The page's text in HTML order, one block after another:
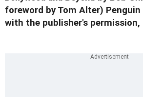
foreword by Tom Alter) Penguin
with the publisher's permission,